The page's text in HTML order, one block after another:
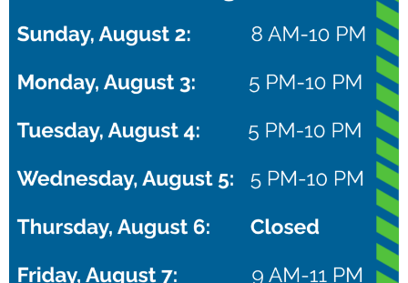
NXTPro Puma Camp
August 22 @ 8:00 am 10:00 pm CDT